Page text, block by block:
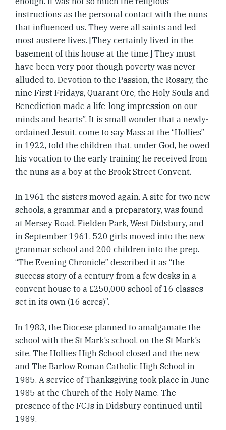
instructions as the personal contact with the nuns
that influenced us. They were all saints and led
most austere lives. [They certainly lived in the
basement of this house at the time.] They must
have been very poor though poverty was never
alluded to. Devotion to the Passion, the Rosary, the
nine First Fridays, Quarant Ore, the Holy Souls and
Benediction made a life-long impression on our
minds and hearts”. It is small wonder that a newly-
ordained Jesuit, come to say Mass at the “Hollies”
in 1922, told the children that, under God, he owed
his vocation to the early training he received from
the nuns as a boy at the Brook Street Convent.
In 1961 the sisters moved again. A site for two new
schools, a grammar and a preparatory, was found
at Mersey Road, Fielden Park, West Didsbury, and
in September 1961, 520 girls moved into the new
grammar school and 200 children into the prep.
“The Evening Chronicle” described it as “the
success story of a century from a few desks in a
convent house to a £250,000 school of 16 classes
set in its own (16 acres)”.
In 1983, the Diocese planned to amalgamate the
school with the St Mark’s school, on the St Mark’s
site. The Hollies High School closed and the new
and The Barlow Roman Catholic High School in
1985. A service of Thanksgiving took place in June
1985 at the Church of the Holy Name. The
presence of the FCJs in Didsbury continued until
1989.